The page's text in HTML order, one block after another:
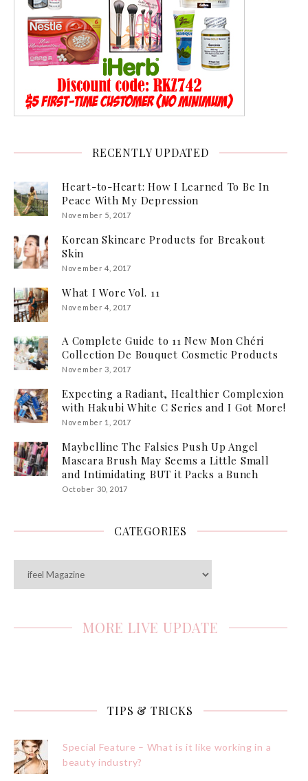
RECENTLY UPDATED
Heart-to-Heart: How I Learned To Be In
Peace With My Depression
November 5, 2017
Korean Skincare Products for Breakout
Skin
November 4, 2017
What I Wore Vol. 11
November 4, 2017
A Complete Guide to 11 New Mon Chéri
Collection De Bouquet Cosmetic Products
November 3, 2017
Expecting a Radiant, Healthier Complexion
with Hakubi White C Series and I Got More!
November 1, 2017
Maybelline The Falsies Push Up Angel
Mascara Brush May Seems a Little Small
and Intimidating BUT it Packs a Bunch
October 30, 2017
CATEGORIES
MORE LIVE UPDATE
TIPS & TRICKS
Special Feature – What is it like working in a
beauty industry?